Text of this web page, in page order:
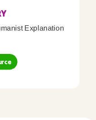
Explanation